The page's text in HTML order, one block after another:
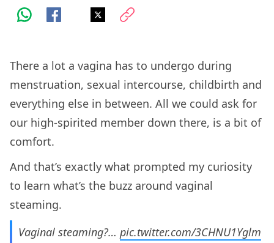
There a lot a vagina has to undergo during
menstruation, sexual intercourse, childbirth and
everything else in between. All we could ask for
our high-spirited member down there, is a bit of
comfort.
And that’s exactly what prompted my curiosity
to learn what’s the buzz around vaginal
steaming.
Vaginal steaming?… pic.twitter.com/3CHNU1Yglm